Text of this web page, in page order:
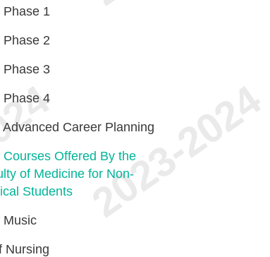
Phase 1
Phase 2
Phase 3
Phase 4
Advanced Career Planning
Courses Offered By the
of Medicine for Non-
Students
Music
Nursing